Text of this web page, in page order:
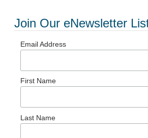
Join Our eNewsletter
Email Address
First Name
Last Name